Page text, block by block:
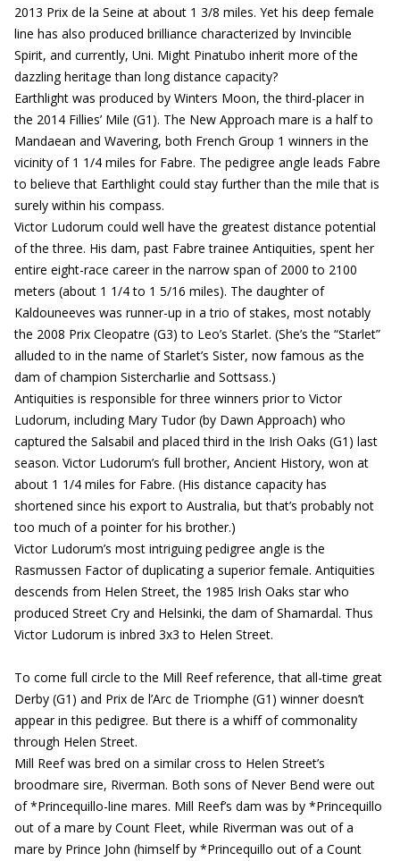
2013 Prix de la Seine at about 1 3/8 miles. Yet his deep female
line has also produced brilliance characterized by Invincible
Spirit, and currently, Uni. Might Pinatubo inherit more of the
dazzling heritage than long distance capacity?
Earthlight was produced by Winters Moon, the third-placer in
the 2014 Fillies’ Mile (G1). The New Approach mare is a half to
Mandaean and Wavering, both French Group 1 winners in the
vicinity of 1 1/4 miles for Fabre. The pedigree angle leads Fabre
to believe that Earthlight could stay further than the mile that is
surely within his compass.
Victor Ludorum could well have the greatest distance potential
of the three. His dam, past Fabre trainee Antiquities, spent her
entire eight-race career in the narrow span of 2000 to 2100
meters (about 1 1/4 to 1 5/16 miles). The daughter of
Kaldouneeves was runner-up in a trio of stakes, most notably
the 2008 Prix Cleopatre (G3) to Leo’s Starlet. (She’s the “Starlet”
alluded to in the name of Starlet’s Sister, now famous as the
dam of champion Sistercharlie and Sottsass.)
Antiquities is responsible for three winners prior to Victor
Ludorum, including Mary Tudor (by Dawn Approach) who
captured the Salsabil and placed third in the Irish Oaks (G1) last
season. Victor Ludorum’s full brother, Ancient History, won at
about 1 1/4 miles for Fabre. (His distance capacity has
shortened since his export to Australia, but that’s probably not
too much of a pointer for his brother.)
Victor Ludorum’s most intriguing pedigree angle is the
Rasmussen Factor of duplicating a superior female. Antiquities
descends from Helen Street, the 1985 Irish Oaks star who
produced Street Cry and Helsinki, the dam of Shamardal. Thus
Victor Ludorum is inbred 3x3 to Helen Street.
To come full circle to the Mill Reef reference, that all-time great
Derby (G1) and Prix de l’Arc de Triomphe (G1) winner doesn’t
appear in this pedigree. But there is a whiff of commonality
through Helen Street.
Mill Reef was bred on a similar cross to Helen Street’s
broodmare sire, Riverman. Both sons of Never Bend were out
of *Princequillo-line mares. Mill Reef’s dam was by *Princequillo
out of a mare by Count Fleet, while Riverman was out of a
mare by Prince John (himself by *Princequillo out of a Count